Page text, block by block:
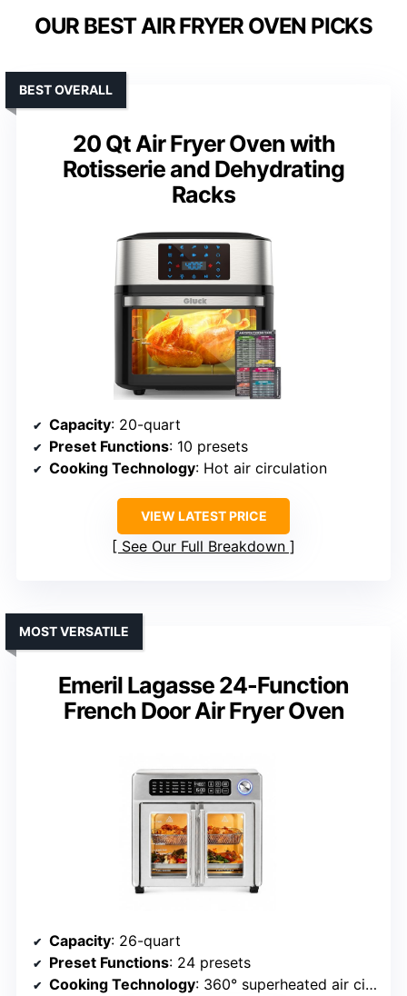
OUR BEST AIR FRYER OVEN PICKS
20 Qt Air Fryer Oven with
Rotisserie and Dehydrating
Racks
BEST OVERALL
Capacity: 20-quart
Preset Functions: 10 presets
Cooking Technology: Hot air circulation
VIEW LATEST PRICE
See Our Full Breakdown
Emeril Lagasse 24-Function
French Door Air Fryer Oven
MOST VERSATILE
Capacity: 26-quart
Preset Functions: 24 presets
Cooking Technology: 360° superheated air circulation